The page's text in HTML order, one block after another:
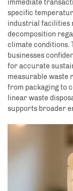
immediate
specific
industrial facilities
decomposition
climate conditions.
businesses
for accurate
measurable waste
from packaging to
linear waste
supports broader